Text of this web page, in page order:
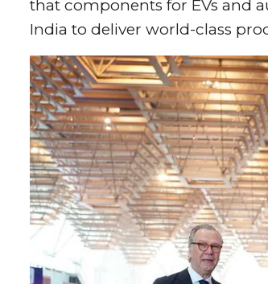
that components for EVs and
India to deliver world-class